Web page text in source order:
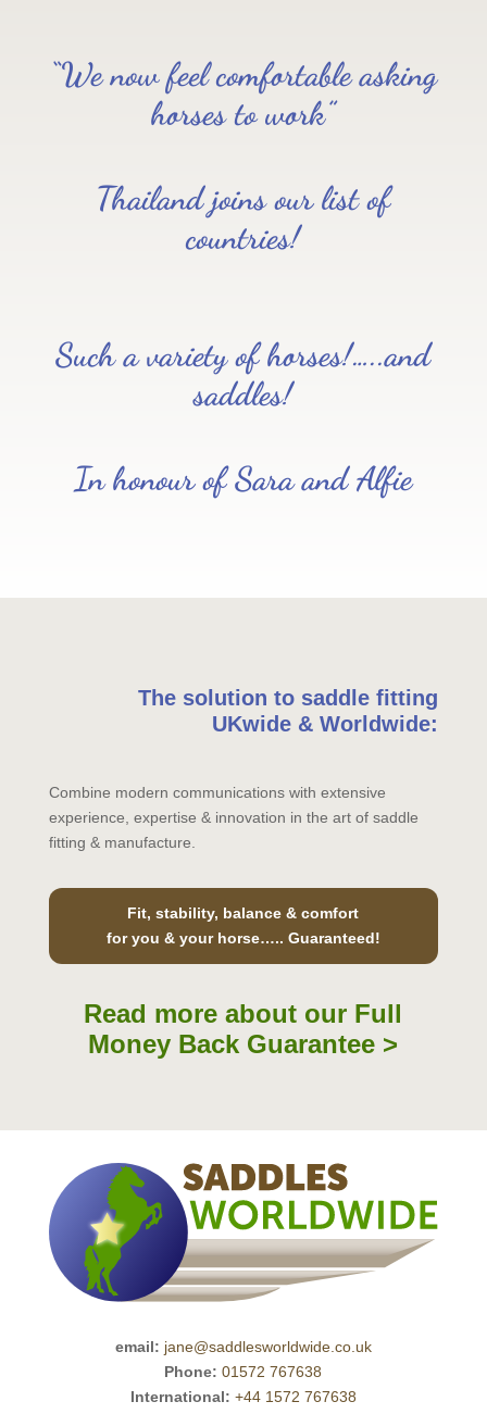
“We now feel comfortable asking
horses to work”
Thailand joins our list of
countries!
Such a variety of horses!…..and
saddles!
In honour of Sara and Alfie
The solution to saddle fitting
UKwide & Worldwide:
Combine modern communications with extensive
experience, expertise & innovation in the art of saddle
fitting & manufacture.
Fit, stability, balance & comfort
for you & your horse….. Guaranteed!
Read more about our Full
Money Back Guarantee >
email: jane@saddlesworldwide.co.uk
Phone: 01572 767638
International: +44 1572 767638